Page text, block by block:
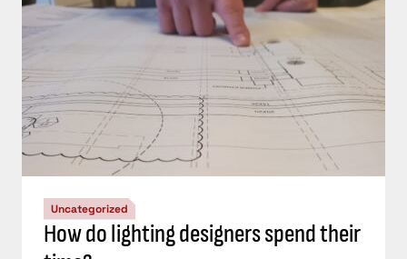
Uncategorized
How do lighting designers spend their